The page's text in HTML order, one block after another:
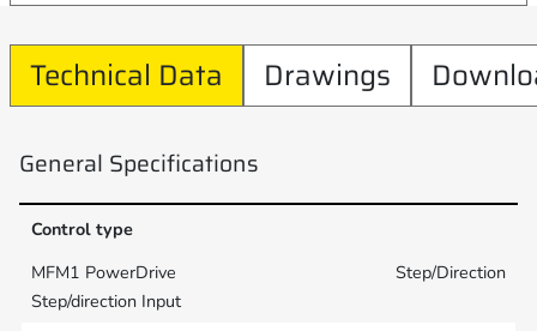
Technical Data Drawings
General Specifications
Control type
Step/Direction